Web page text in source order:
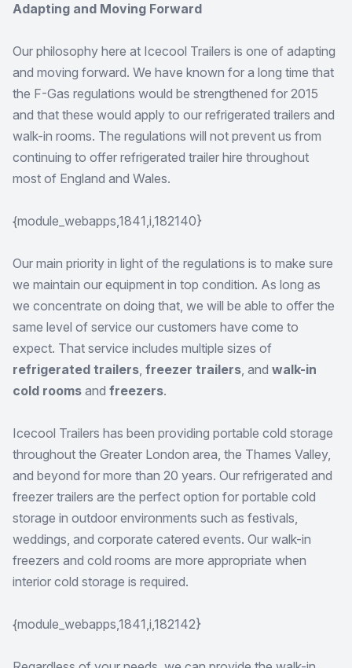
Adapting and Moving Forward
Our philosophy here at Icecool Trailers is one of adapting
and moving forward. We have known for a long time that
the F-Gas regulations would be strengthened for 2015
and that these would apply to our refrigerated trailers and
walk-in rooms. The regulations will not prevent us from
continuing to offer refrigerated trailer hire throughout
most of England and Wales.
{module_webapps,1841,i,182140}
Our main priority in light of the regulations is to make sure
we maintain our equipment in top condition. As long as
we concentrate on doing that, we will be able to offer the
same level of service our customers have come to
expect. That service includes multiple sizes of
refrigerated trailers, freezer trailers, and walk-in
cold rooms and freezers.
Icecool Trailers has been providing portable cold storage
throughout the Greater London area, the Thames Valley,
and beyond for more than 20 years. Our refrigerated and
freezer trailers are the perfect option for portable cold
storage in outdoor environments such as festivals,
weddings, and corporate catered events. Our walk-in
freezers and cold rooms are more appropriate when
interior cold storage is required.
{module_webapps,1841,i,182142}